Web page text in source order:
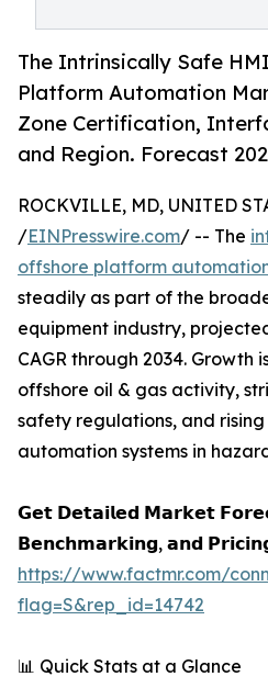
The Intrinsically Safe
Platform Automation
Zone Certification,
and Region. Forecast
ROCKVILLE, MD, UNITED
/EINPresswire.com/ -- The
offshore platform
steadily as part of the
equipment industry,
CAGR through 2034. Growth
offshore oil & gas activity,
safety regulations, and
automation systems in
𝗚𝗲𝘁 𝗗𝗲𝘁𝗮𝗶𝗹𝗲𝗱 𝗠𝗮𝗿𝗸𝗲𝘁
𝗕𝗲𝗻𝗰𝗵𝗺𝗮𝗿𝗸𝗶𝗻𝗴, 𝗮𝗻𝗱
https://www.factmr.com/
flag=S&rep_id=14742
📊 Quick Stats at a Glance